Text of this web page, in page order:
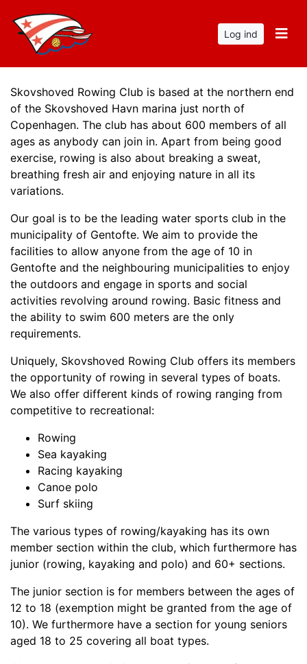
Log ind
Skovshoved Rowing Club is based at the northern end
of the Skovshoved Havn marina just north of
Copenhagen. The club has about 600 members of all
ages as anybody can join in. Apart from being good
exercise, rowing is also about breaking a sweat,
breathing fresh air and enjoying nature in all its
variations.
Our goal is to be the leading water sports club in the
municipality of Gentofte. We aim to provide the
facilities to allow anyone from the age of 10 in
Gentofte and the neighbouring municipalities to enjoy
the outdoors and engage in sports and social
activities revolving around rowing. Basic fitness and
the ability to swim 600 meters are the only
requirements.
Uniquely, Skovshoved Rowing Club offers its members
the opportunity of rowing in several types of boats.
We also offer different kinds of rowing ranging from
competitive to recreational:
Rowing
Sea kayaking
Racing kayaking
Canoe polo
Surf skiing
The various types of rowing/kayaking has its own
member section within the club, which furthermore has
junior (rowing, kayaking and polo) and 60+ sections.
The junior section is for members between the ages of
12 to 18 (exemption might be granted from the age of
10). We furthermore have a section for young seniors
aged 18 to 25 covering all boat types.